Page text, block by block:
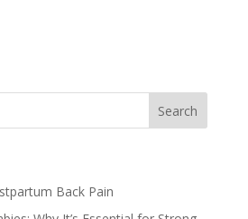
Back Pain